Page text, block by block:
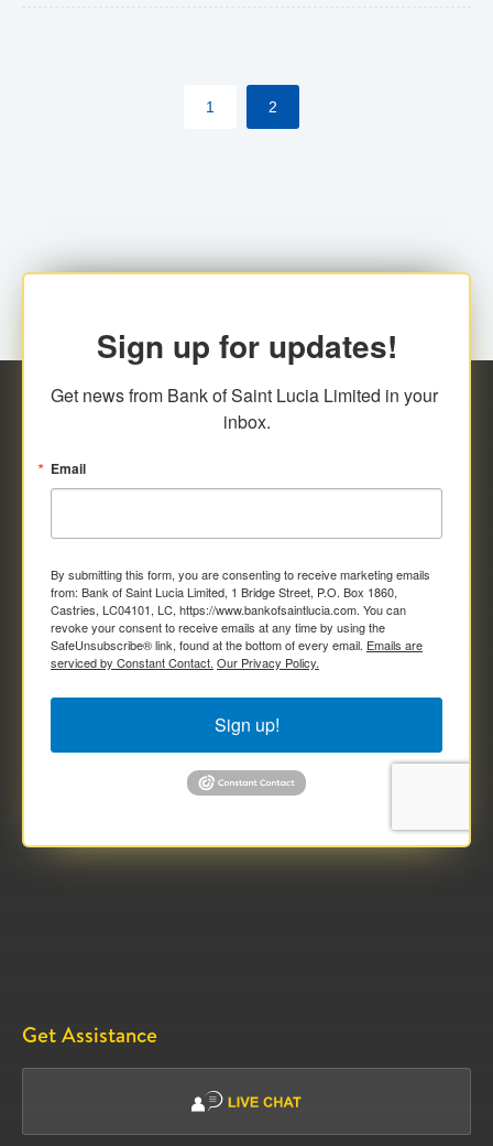
their respective jurisdictions. Therefore, all
transactions, irrespective of the amount and medium
1 2
Sign up for updates!
Get news from Bank of Saint Lucia Limited in your
inbox.
Email
By submitting this form, you are consenting to receive marketing emails
from: Bank of Saint Lucia Limited, 1 Bridge Street, P.O. Box 1860,
Castries, LC04101, LC, https://www.bankofsaintlucia.com. You can
revoke your consent to receive emails at any time by using the
SafeUnsubscribe® link, found at the bottom of every email. Emails are
serviced by Constant Contact. Our Privacy Policy.
Sign up!
Get Assistance